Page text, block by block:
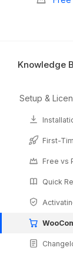
Knowledge
Setup &
First-
Free vs
Quick